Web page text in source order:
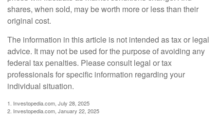
shares, when sold, may be worth more or less than their
original cost.
The information in this article is not intended as tax or legal
advice. It may not be used for the purpose of avoiding any
federal tax penalties. Please consult legal or tax
professionals for specific information regarding your
individual situation.
1. Investopedia.com, July 28, 2025
2. Investopedia.com, January 22, 2025